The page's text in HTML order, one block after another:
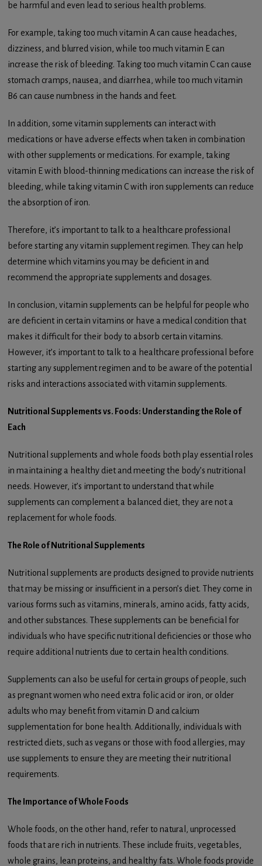
be harmful and even lead to serious health problems.
For example, taking too much vitamin A can cause headaches,
dizziness, and blurred vision, while too much vitamin E can
increase the risk of bleeding. Taking too much vitamin C can cause
stomach cramps, nausea, and diarrhea, while too much vitamin
B6 can cause numbness in the hands and feet.
In addition, some vitamin supplements can interact with
medications or have adverse effects when taken in combination
with other supplements or medications. For example, taking
vitamin E with blood-thinning medications can increase the risk of
bleeding, while taking vitamin C with iron supplements can reduce
the absorption of iron.
Therefore, it’s important to talk to a healthcare professional
before starting any vitamin supplement regimen. They can help
determine which vitamins you may be deficient in and
recommend the appropriate supplements and dosages.
In conclusion, vitamin supplements can be helpful for people who
are deficient in certain vitamins or have a medical condition that
makes it difficult for their body to absorb certain vitamins.
However, it’s important to talk to a healthcare professional before
starting any supplement regimen and to be aware of the potential
risks and interactions associated with vitamin supplements.
Nutritional Supplements vs. Foods: Understanding the Role of
Each
Nutritional supplements and whole foods both play essential roles
in maintaining a healthy diet and meeting the body’s nutritional
needs. However, it’s important to understand that while
supplements can complement a balanced diet, they are not a
replacement for whole foods.
The Role of Nutritional Supplements
Nutritional supplements are products designed to provide nutrients
that may be missing or insufficient in a person’s diet. They come in
various forms such as vitamins, minerals, amino acids, fatty acids,
and other substances. These supplements can be beneficial for
individuals who have specific nutritional deficiencies or those who
require additional nutrients due to certain health conditions.
Supplements can also be useful for certain groups of people, such
as pregnant women who need extra folic acid or iron, or older
adults who may benefit from vitamin D and calcium
supplementation for bone health. Additionally, individuals with
restricted diets, such as vegans or those with food allergies, may
use supplements to ensure they are meeting their nutritional
requirements.
The Importance of Whole Foods
Whole foods, on the other hand, refer to natural, unprocessed
foods that are rich in nutrients. These include fruits, vegetables,
whole grains, lean proteins, and healthy fats. Whole foods provide